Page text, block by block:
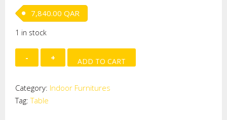
7,840.00 QAR
1 in stock
COFFEE
TABLE
GLASS
quantity
ADD TO CART
Category: Indoor Furnitures
Tag:Table